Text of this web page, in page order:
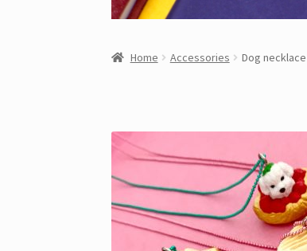
Home Accessories Dog necklace